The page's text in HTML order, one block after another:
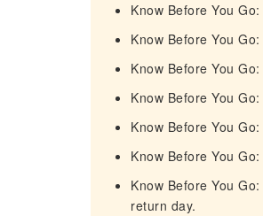
Know Before You
Know Before You
Know Before You
Know Before You
Know Before You
Know Before You
Know Before You
return day.